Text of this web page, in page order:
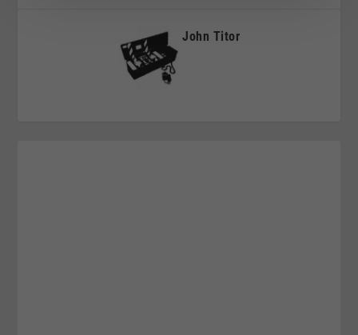
John Titor